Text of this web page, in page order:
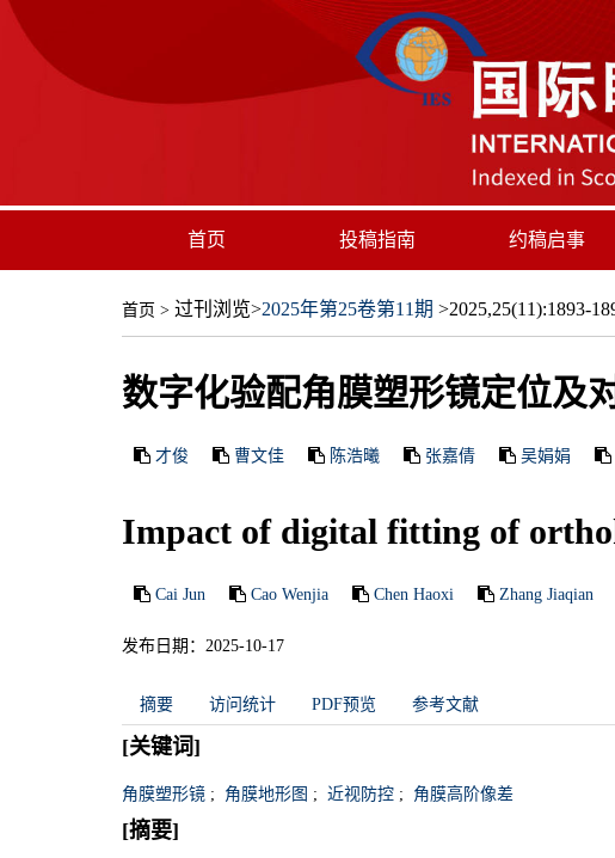
首页 投稿指南 约稿启事
首页 > 过刊浏览>2025年第25卷第11期 >2025,25(11):1893-
数字化验配角膜塑形镜定位及
才俊 曹文佳 陈浩曦 张嘉倩 吴娟娟
Impact of digital fitting of
Cai Jun Cao Wenjia Chen Haoxi Zhang Jiaqian
发布日期：2025-10-17
摘要 访问统计 PDF预览 参考文献
[关键词]
角膜塑形镜 ; 角膜地形图 ; 近视防控 ; 角膜高阶像差
[摘要]